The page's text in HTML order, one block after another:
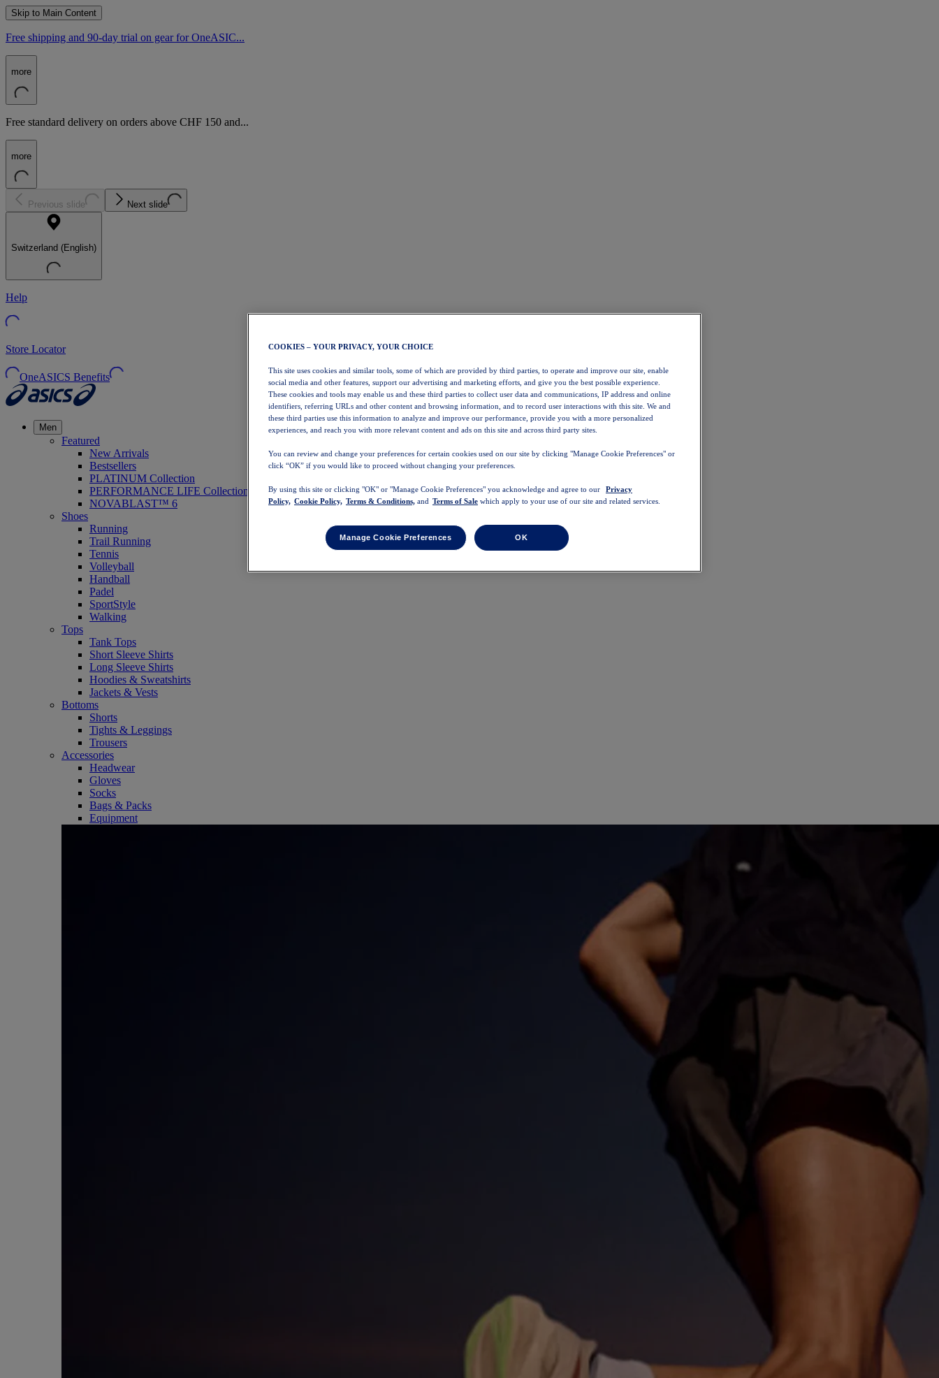
Skip to Main Content
Free shipping and 90-day trial on gear for OneASIC...
more
Free standard delivery on orders above CHF 150 and...
more
Previous slide Next slide
Switzerland (English)
Help
Store Locator
OneASICS Benefits
Men
Featured
New Arrivals
Bestsellers
PLATINUM Collection
PERFORMANCE LIFE Collection
NOVABLAST™ 6
Shoes
Running
Trail Running
Tennis
Volleyball
Handball
Padel
SportStyle
Walking
Tops
Tank Tops
Short Sleeve Shirts
Long Sleeve Shirts
Hoodies & Sweatshirts
Jackets & Vests
Bottoms
Shorts
Tights & Leggings
Trousers
Accessories
Headwear
Gloves
Socks
Bags & Packs
Equipment
COOKIES – YOUR PRIVACY, YOUR CHOICE
This site uses cookies and similar tools, some of which are provided by third parties, to operate and improve our site, enable
social media and other features, support our advertising and marketing efforts, and give you the best possible experience.
These cookies and tools may enable us and these third parties to collect user data and communications, IP address and online
identifiers, referring URLs and other content and browsing information, and to record user interactions with this site. We and
these third parties use this information to analyze and improve our performance, provide you with a more personalized
experiences, and reach you with more relevant content and ads on this site and across third party sites.
You can review and change your preferences for certain cookies used on our site by clicking "Manage Cookie Preferences" or
click “OK” if you would like to proceed without changing your preferences.
By using this site or clicking "OK" or "Manage Cookie Preferences" you acknowledge and agree to our
Privacy
Policy, Cookie Policy, Terms & Conditions, and Terms of Sale which apply to your use of our site and related services.
Manage Cookie Preferences OK